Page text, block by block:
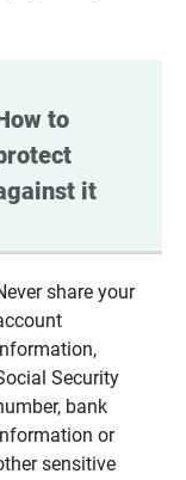
to
it
share your
Security
bank
or
sensitive